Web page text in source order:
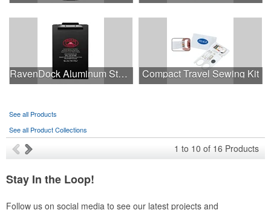
RavenDock Aluminum Storage Clipboard Baked Enamal Coating Compact Travel Sewing Kit
See all Products
See all Product Collections
1 to 10 of 16 Products
Stay In the Loop!
Follow us on social media to see our latest projects and